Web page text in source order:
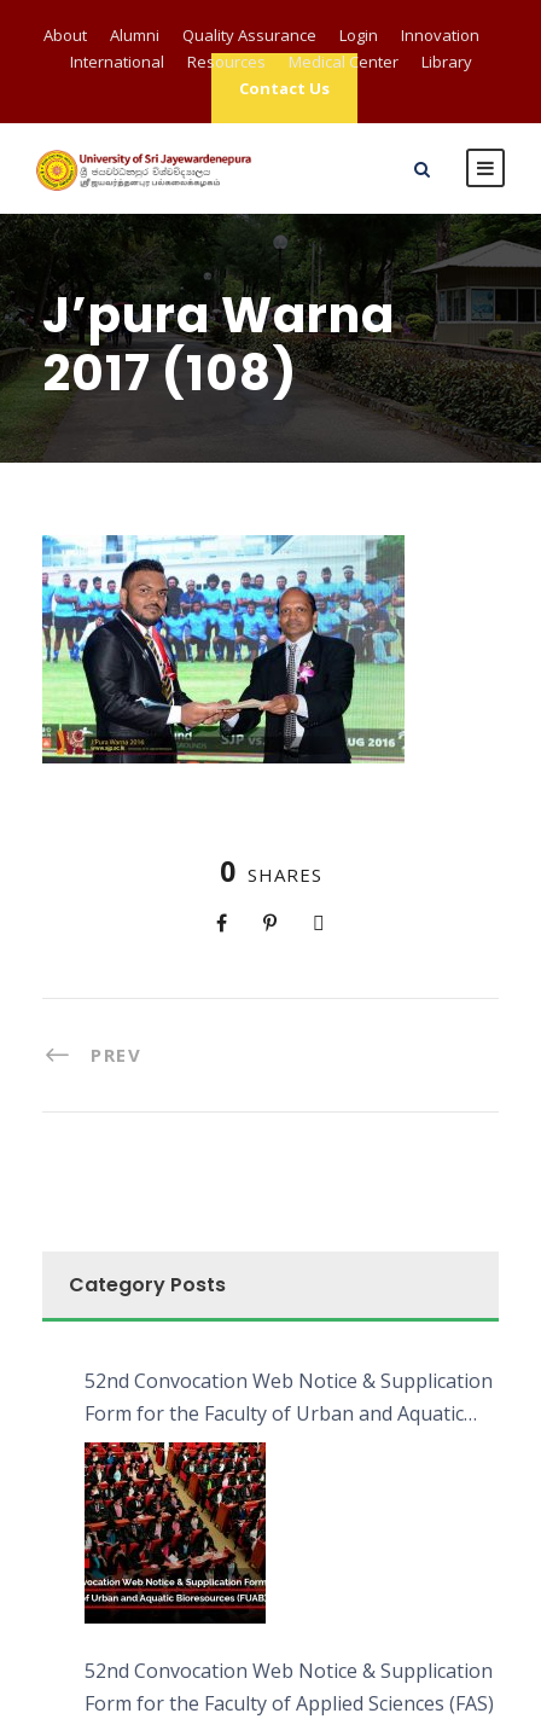
About Alumni Quality Assurance Login
Innovation
International
Resources Medical Center
Library
Contact Us
J’pura Warna
2017 (108)
0 SHARES
PREV
Category Posts
52nd Convocation Web Notice & Supplication
Form for the Faculty of Urban and Aquatic
Bioresources (FUAB)
52nd Convocation Web Notice & Supplication
Form for the Faculty of Applied Sciences (FAS)